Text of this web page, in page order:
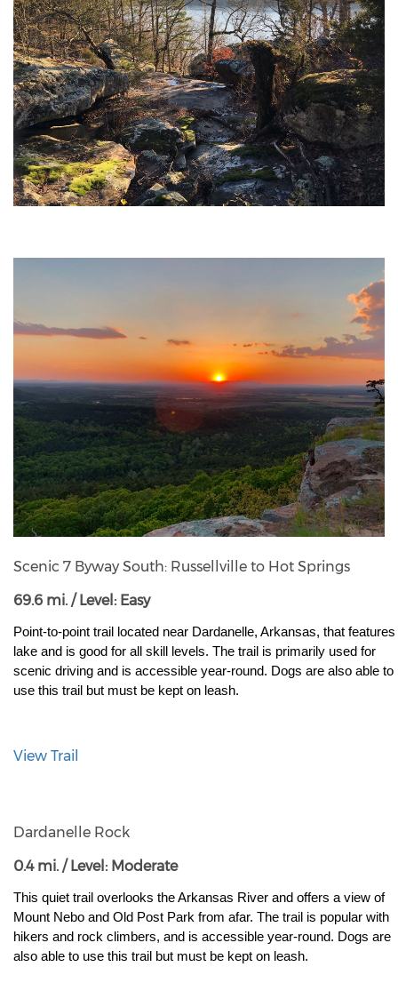
Scenic 7 Byway South: Russellville to Hot Springs
69.6 mi. / Level: Easy
Point-to-point trail located near Dardanelle, Arkansas, that features
lake and is good for all skill levels. The trail is primarily used for
scenic driving and is accessible year-round. Dogs are also able to
use this trail but must be kept on leash.
View Trail
Dardanelle Rock
0.4 mi. / Level: Moderate
This quiet trail overlooks the Arkansas River and offers a view of
Mount Nebo and Old Post Park from afar. The trail is popular with
hikers and rock climbers, and is accessible year-round. Dogs are
also able to use this trail but must be kept on leash.